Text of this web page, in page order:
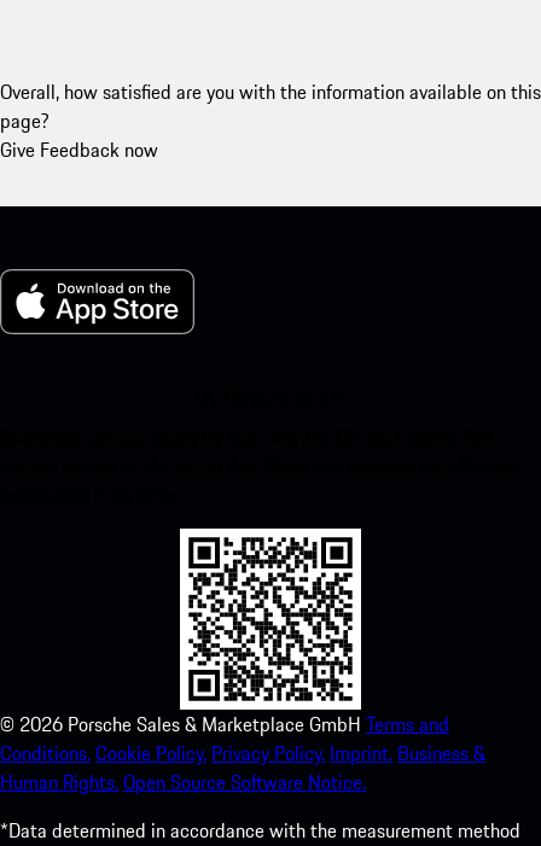
Overall, how satisfied are you with the information available on this
page?
Give Feedback now
© 2026 Porsche Sales & Marketplace GmbH Terms and
Conditions.Cookie Policy. Privacy Policy. Imprint. Business &
Human Rights.Open Source Software Notice.
*Data determined in accordance with the measurement method